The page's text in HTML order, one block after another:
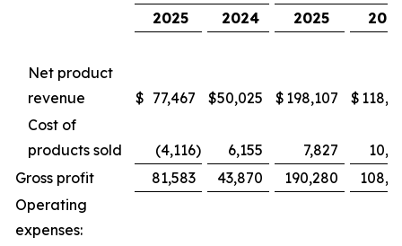
2025
2024 2025
Net product
revenue
$ 77,467 $50,025 $ 198,107 $
Cost of
products sold
(4,116) 6,155 7,827
Gross profit
81,583 43,870 190,280
Operating
expenses: